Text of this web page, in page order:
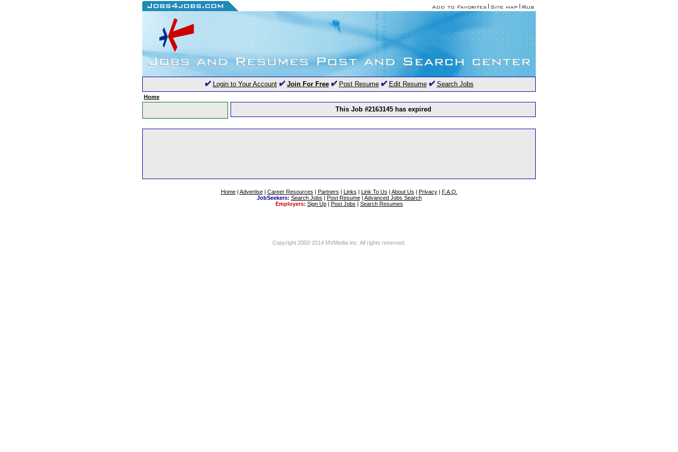
Login to Your Account Join For Free Post Resume Edit Resume Search Jobs
Home
This Job #2163145 has expired
Home| Advertise| Career Resources | Partners | Links | Link To Us | About Us | Privacy| F.A.Q.
JobSeekers: Search Jobs | Post Resume| Advanced Jobs Search
Employers: Sign Up| Post Jobs | Search Resumes
Copyright 2002-2014 MVMedia Inc. All rights reserved.